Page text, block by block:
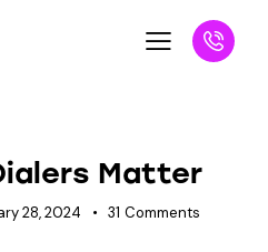
Matter
28, 2024 31 Comments